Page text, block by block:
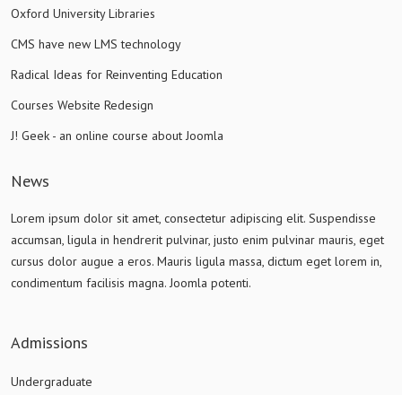
Oxford University Libraries
CMS have new LMS technology
Radical Ideas for Reinventing Education
Courses Website Redesign
J! Geek - an online course about Joomla
News
Lorem ipsum dolor sit amet, consectetur adipiscing elit. Suspendisse
accumsan, ligula in hendrerit pulvinar, justo enim pulvinar mauris, eget
cursus dolor augue a eros. Mauris ligula massa, dictum eget lorem in,
condimentum facilisis magna. Joomla potenti.
Admissions
Undergraduate